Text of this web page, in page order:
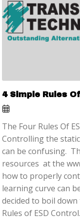
4 Simple Rules
The Four Rules Of
Controlling the
can be confusing.
resources at the
how to properly
learning curve can
decided to boil
Rules of ESD